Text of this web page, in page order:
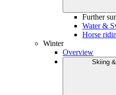
Further
Water &
Horse
Winter
Overview
Skiing